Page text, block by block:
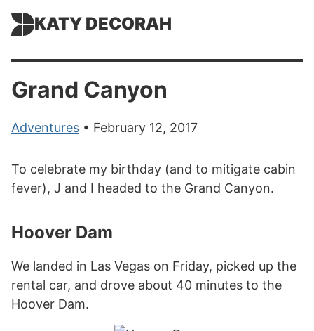
KATY DECORAH
Grand Canyon
Adventures • February 12, 2017
To celebrate my birthday (and to mitigate cabin
fever), J and I headed to the Grand Canyon.
Hoover Dam
We landed in Las Vegas on Friday, picked up the
rental car, and drove about 40 minutes to the
Hoover Dam.